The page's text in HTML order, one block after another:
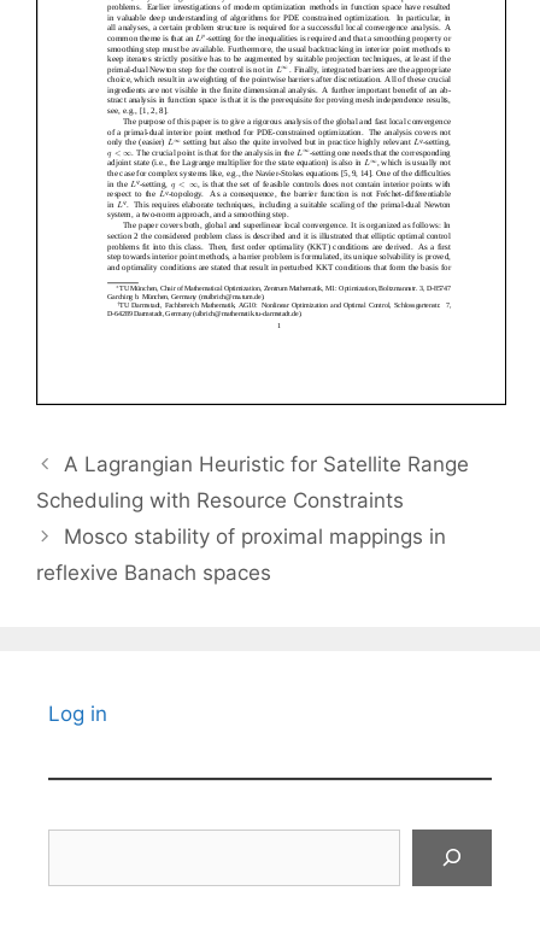
A Lagrangian Heuristic for Satellite Range
Scheduling with Resource Constraints
Mosco stability of proximal mappings in
reflexive Banach spaces
Log in